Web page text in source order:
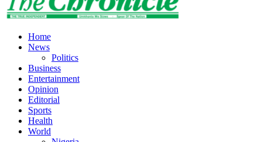
Home
News
Politics
Business
Entertainment
Opinion
Editorial
Sports
Health
World